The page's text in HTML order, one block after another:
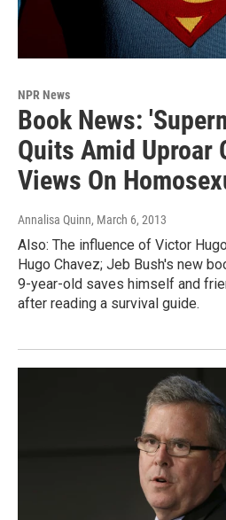
NPR News
Book News:
Quits Amid Uproar
Views On
Annalisa Quinn, March 6, 2013
Also: The influence of Victor
Hugo Chavez; Jeb Bush's new
9-year-old saves himself and
after reading a survival guide.